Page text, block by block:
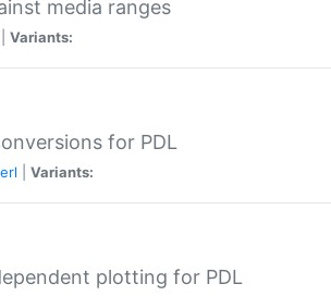
media ranges
Variants:
for PDL
Variants:
plotting for PDL